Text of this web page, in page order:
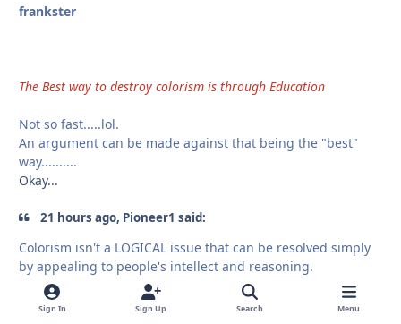
frankster
The Best way to destroy colorism is through Education
Not so fast.....lol.
An argument can be made against that being the "best"
way..........
Okay...
21 hours ago, Pioneer1 said:
Colorism isn't a LOGICAL issue that can be resolved simply
by appealing to people's intellect and reasoning.
Educations is more than Intellect and Reasoning
Sign In Sign Up Search Menu